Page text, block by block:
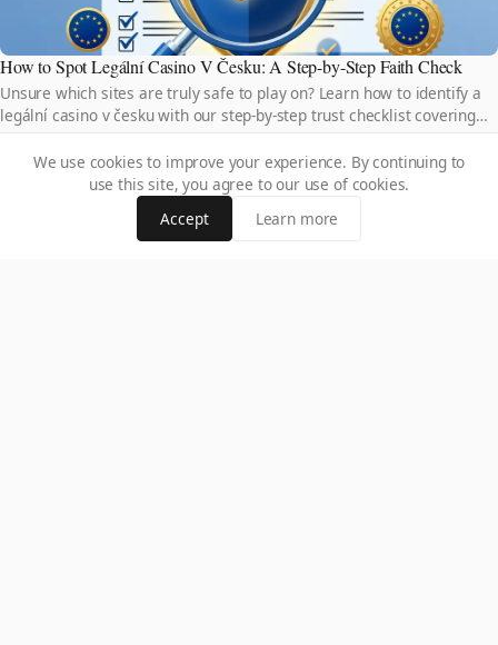
How to Spot Legální Casino V Česku: A Step-by-Step Faith Check
Unsure which sites are truly safe to play on? Learn how to identify a
legální casino v česku with our step-by-step trust checklist covering
We use cookies to improve your experience. By continuing to
use this site, you agree to our use of cookies.
Accept
Learn more